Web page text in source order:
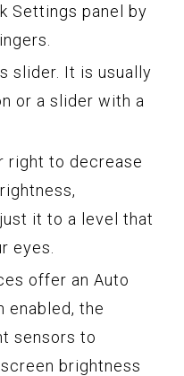
Settings panel by
slider. It is usually
or a slider with a
right to decrease
it to a level that
eyes.
offer an Auto
enabled, the
sensors to
brightness